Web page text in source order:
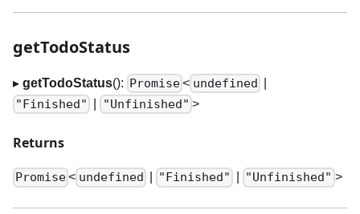
getTodoStatus
▸ getTodoStatus(): Promise< undefined
"Finished" "Unfinished" >
Returns
Promise< undefined "Finished" "Unfinished" >